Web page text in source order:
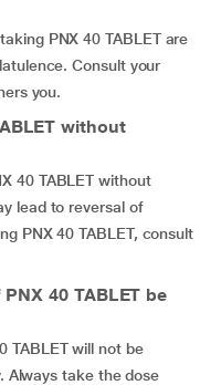
PNX 40 TABLET are
Consult your
you.
without
40 TABLET without
lead to reversal of
PNX 40 TABLET, consult
40 TABLET be
TABLET will not be
Always take the dose